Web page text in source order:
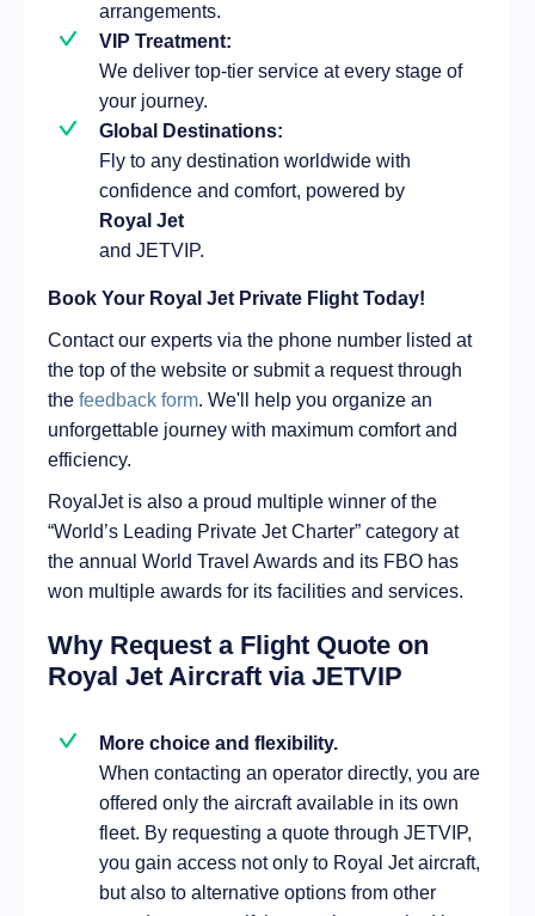
arrangements.
VIP Treatment:
We deliver top-tier service at every stage of
your journey.
Global Destinations:
Fly to any destination worldwide with
confidence and comfort, powered by
Royal Jet
and JETVIP.
Book Your Royal Jet Private Flight Today!
Contact our experts via the phone number listed at
the top of the website or submit a request through
the feedback form. We'll help you organize an
unforgettable journey with maximum comfort and
efficiency.
RoyalJet is also a proud multiple winner of the
“World’s Leading Private Jet Charter” category at
the annual World Travel Awards and its FBO has
won multiple awards for its facilities and services.
Why Request a Flight Quote on
Royal Jet Aircraft via JETVIP
More choice and flexibility.
When contacting an operator directly, you are
offered only the aircraft available in its own
fleet. By requesting a quote through JETVIP,
you gain access not only to Royal Jet aircraft,
but also to alternative options from other